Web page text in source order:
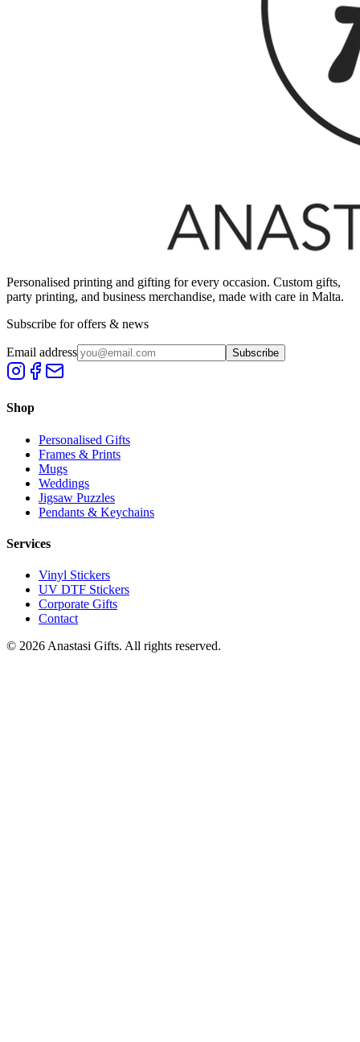
Personalised printing and gifting for every occasion. Custom gifts,
party printing, and business merchandise, made with care in Malta.
Subscribe for offers & news
Email address Subscribe
Shop
Personalised Gifts
Frames & Prints
Mugs
Weddings
Jigsaw Puzzles
Pendants & Keychains
Services
Vinyl Stickers
UV DTF Stickers
Corporate Gifts
Contact
© 2026 Anastasi Gifts. All rights reserved.